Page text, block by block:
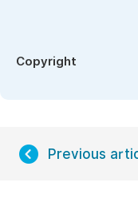
Copyright
Previous